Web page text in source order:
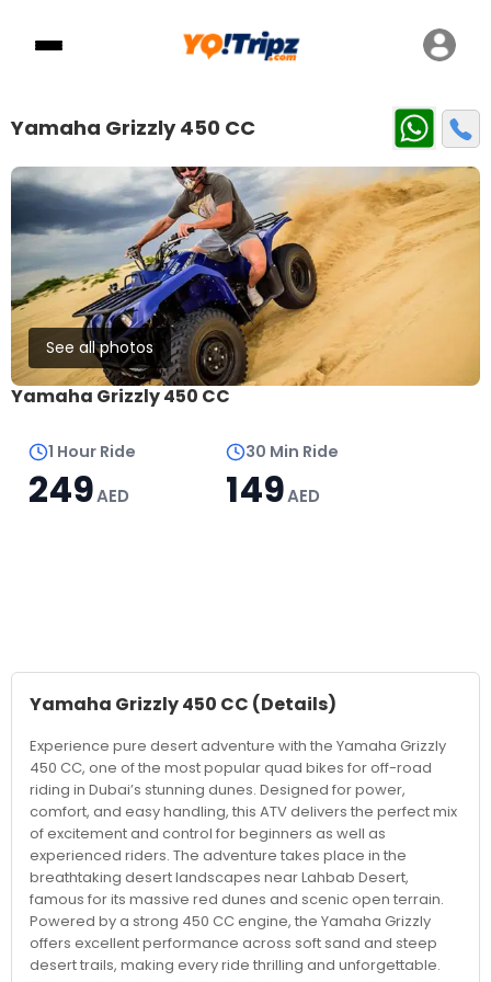
Yamaha Grizzly 450 CC
See all photos
Yamaha Grizzly 450 CC
1 Hour Ride
249AED
30 Min Ride
149AED
Yamaha Grizzly 450 CC (Details)
Experience pure desert adventure with the Yamaha Grizzly
450 CC, one of the most popular quad bikes for off-road
riding in Dubai’s stunning dunes. Designed for power,
comfort, and easy handling, this ATV delivers the perfect mix
of excitement and control for beginners as well as
experienced riders. The adventure takes place in the
breathtaking desert landscapes near Lahbab Desert,
famous for its massive red dunes and scenic open terrain.
Powered by a strong 450 CC engine, the Yamaha Grizzly
offers excellent performance across soft sand and steep
desert trails, making every ride thrilling and unforgettable.